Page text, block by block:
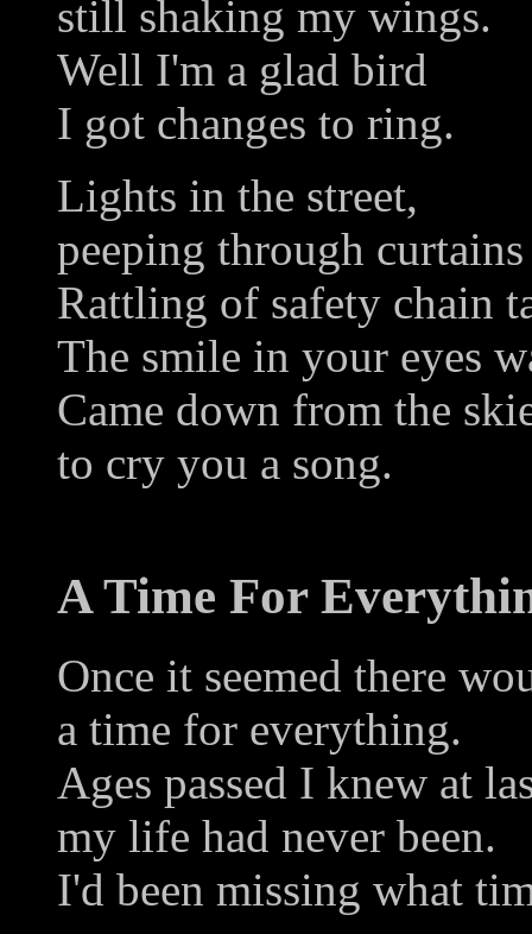
still shaking my wings.
Well I'm a glad bird
I got changes to ring.
Lights in the street,
peeping through
Rattling of safety chain
The smile in your eyes
Came down from the
to cry you a song.
A Time For
Once it seemed there
a time for everything.
Ages passed I knew at
my life had never been.
I'd been missing what